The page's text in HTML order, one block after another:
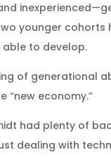
younger cohorts
able to develop.
of generational
“new economy.”
had plenty of
dealing with